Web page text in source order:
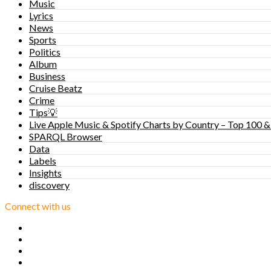
Music
Lyrics
News
Sports
Politics
Album
Business
Cruise Beatz
Crime
Tips💡
Live Apple Music & Spotify Charts by Country – Top 100
SPARQL Browser
Data
Labels
Insights
discovery
Connect with us